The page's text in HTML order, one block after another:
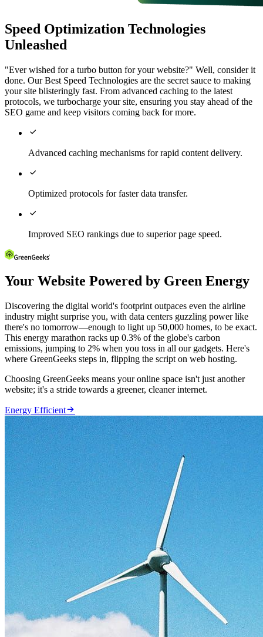
Speed Optimization Technologies
Unleashed
"Ever wished for a turbo button for your website?" Well, consider it
done. Our Best Speed Technologies are the secret sauce to making
your site blisteringly fast. From advanced caching to the latest
protocols, we turbocharge your site, ensuring you stay ahead of the
SEO game and keep visitors coming back for more.

Advanced caching mechanisms for rapid content delivery.

Optimized protocols for faster data transfer.

Improved SEO rankings due to superior page speed.
Your Website Powered by Green Energy
Discovering the digital world's footprint outpaces even the airline
industry might surprise you, with data centers guzzling power like
there's no tomorrow—enough to light up 50,000 homes, to be exact.
This energy marathon racks up 0.3% of the globe's carbon
emissions, jumping to 2% when you toss in all our gadgets. Here's
where GreenGeeks steps in, flipping the script on web hosting.
Choosing GreenGeeks means your online space isn't just another
website; it's a stride towards a greener, cleaner internet.
Energy Efficient